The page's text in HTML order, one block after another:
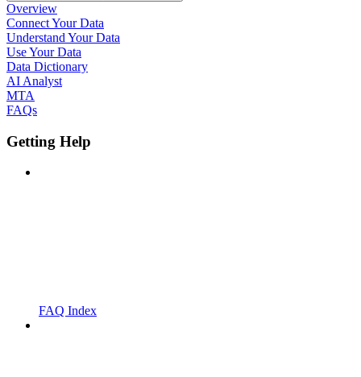
Overview
Connect Your Data
Understand Your Data
Use Your Data
Data Dictionary
AI Analyst
MTA
FAQs
Getting Help
FAQ Index